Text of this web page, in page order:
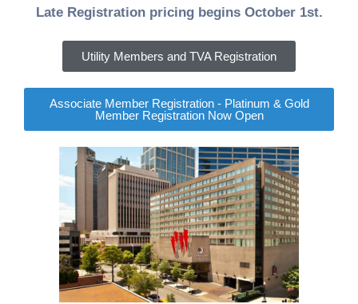
Late Registration pricing begins October 1st.
Utility Members and TVA Registration
Associate Member Registration - Platinum & Gold
Member Registration Now Open